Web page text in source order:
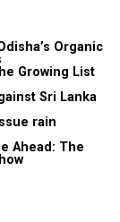
Organic
Growing List
Sri Lanka
rain
Ahead: The